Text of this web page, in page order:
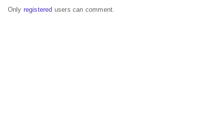
Only registered users can comment.